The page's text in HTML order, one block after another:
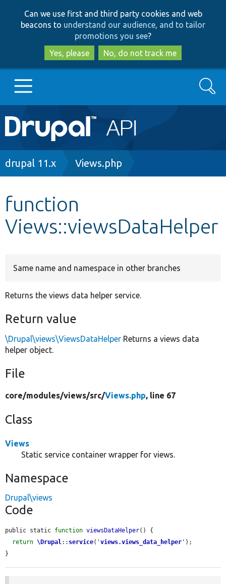
to
main
content
to
search
Can we use first and third party cookies and web
beacons to understand our audience, and to tailor
promotions you see?
Yes, please
No, do not track me
Main
navigation
Go to Drupal.org
Other projects
Search
Breadcrumb
drupal 11.x Views.php
function
Views::viewsDataHelper
Same name and namespace in other branches
Returns the views data helper service.
Return value
\Drupal\views\ViewsDataHelper Returns a views data
helper object.
File
core/modules/views/src/Views.php, line 67
Class
Views
Static service container wrapper for views.
Namespace
Drupal\views
Code
public static function viewsDataHelper() {
return \Drupal:: service( 'views.views_data_helper ' );
}